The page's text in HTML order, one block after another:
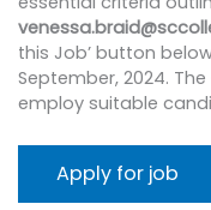
this Job’ button
September, 2024.
employ suitable